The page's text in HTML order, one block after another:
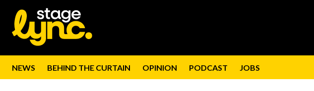
NEWS BEHIND THE CURTAIN OPINION PODCAST JOBS